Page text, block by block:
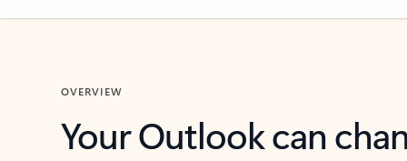
OVERVIEW
Your Outlook can